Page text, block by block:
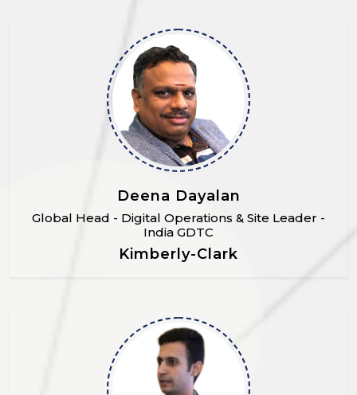
Deena Dayalan
Global Head - Digital Operations & Site Leader -
India GDTC
Kimberly-Clark